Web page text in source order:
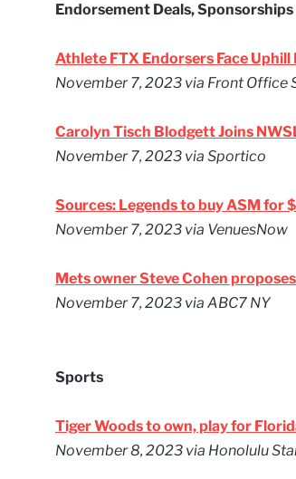
Endorsement Deals,
Athlete FTX Endorsers Face
November 7, 2023via Front Office
Carolyn Tisch Blodgett Joins
November 7, 2023via Sportico
Sources: Legends to buy ASM for
November 7, 2023via VenuesNow
Mets owner Steve Cohen
November 7, 2023via ABC7 NY
Sports
Tiger Woods to own, play for
November 8, 2023via Honolulu